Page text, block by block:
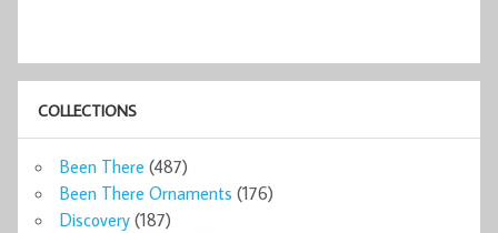
COLLECTIONS
Been There (487)
Been There Ornaments (176)
Discovery (187)